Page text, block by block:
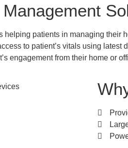
patients in managing their
to patient’s vitals using
engagement from their home or